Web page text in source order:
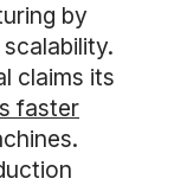
by
claims its
faster